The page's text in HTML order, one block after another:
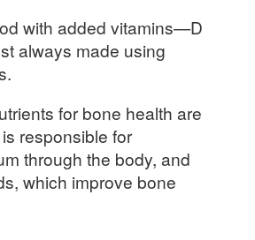
with added vitamins—D
always made using
for bone health are
responsible for
through the body, and
which improve bone